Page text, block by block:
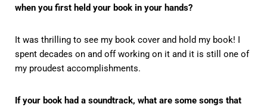
when you first held your book in your hands?
It was thrilling to see my book cover and hold my book! I
spent decades on and off working on it and it is still one of
my proudest accomplishments.
If your book had a soundtrack, what are some songs that